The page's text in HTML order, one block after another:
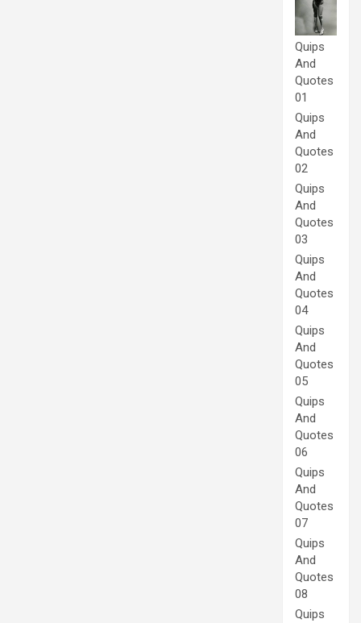
Quips
And
Quotes
01
Quips
And
Quotes
02
Quips
And
Quotes
03
Quips
And
Quotes
04
Quips
And
Quotes
05
Quips
And
Quotes
06
Quips
And
Quotes
07
Quips
And
Quotes
08
Quips